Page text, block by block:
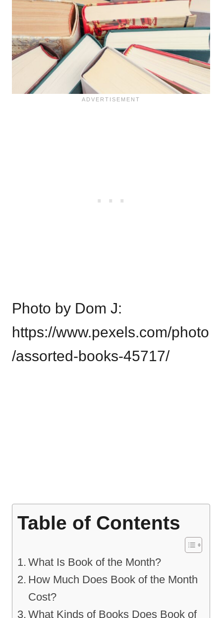
Photo by Dom J:
https://www.pexels.com/photo
/assorted-books-45717/
Table of Contents
What Is Book of the Month?
How Much Does Book of the Month
Cost?
What Kinds of Books Does Book of